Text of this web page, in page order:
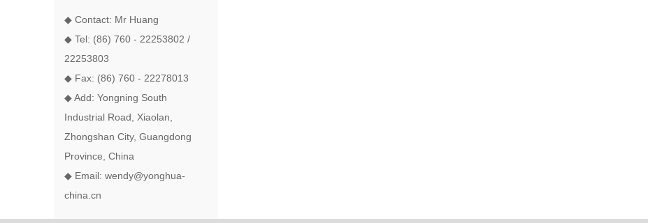
◆ Contact: Mr Huang
◆ Tel: (86) 760 - 22253802 /
22253803
◆ Fax: (86) 760 - 22278013
◆ Add: Yongning South
Industrial Road, Xiaolan,
Zhongshan City, Guangdong
Province, China
◆ Email: wendy@yonghua-
china.cn